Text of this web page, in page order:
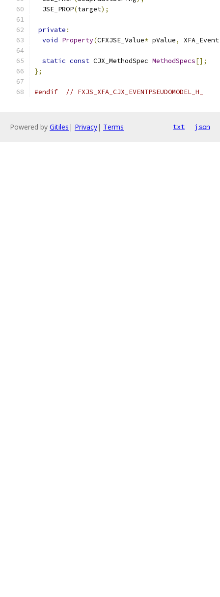
  JSE_PROP
(target);
private :
void Property(CFXJSE_Value* pValue,
static const CJX_MethodSpec MethodSpecs[];
};
#endif // FXJS_XFA_CJX_EVENTPSEUDOMODEL_H_
Powered by Gitiles | Privacy| Terms txt json